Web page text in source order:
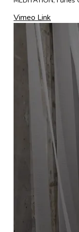
Vimeo Link